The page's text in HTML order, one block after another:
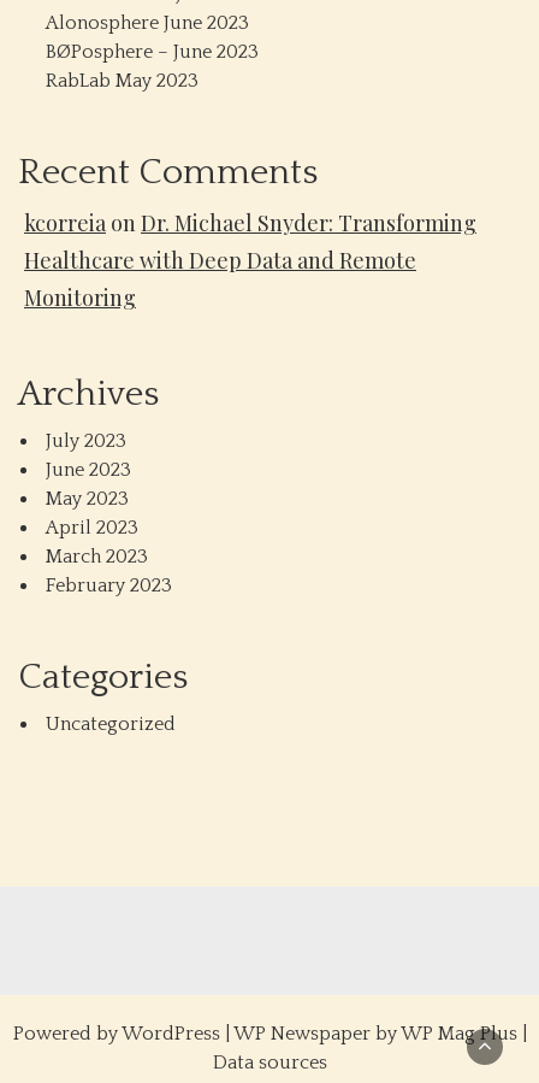
Alonosphere June 2023
BØPosphere – June 2023
RabLab May 2023
Recent Comments
kcorreia onDr. Michael Snyder: Transforming
Healthcare with Deep Data and Remote
Monitoring
Archives
July 2023
June 2023
May 2023
April 2023
March 2023
February 2023
Categories
Uncategorized
Powered byWordPress| WP Newspaper by WP Mag Plus|
Data sources